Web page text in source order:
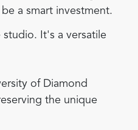
a smart investment.
It's a versatile
of Diamond
the unique